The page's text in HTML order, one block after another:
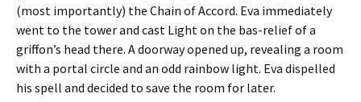
(most importantly) the Chain of Accord. Eva immediately
went to the tower and cast Light on the bas-relief of a
griffon’s head there. A doorway opened up, revealing a room
with a portal circle and an odd rainbow light. Eva dispelled
his spell and decided to save the room for later.